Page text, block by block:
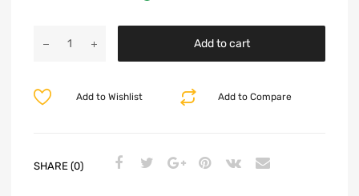
Add to cart
Add to Compare
Add to Wishlist
SHARE (0)